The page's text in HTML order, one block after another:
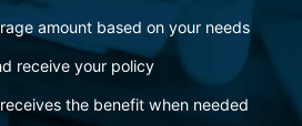
amount based on your needs
receive your policy
the benefit when needed